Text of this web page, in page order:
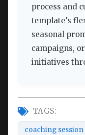
process and
template’s
seasonal
campaigns,
initiatives
TAGS:
coaching session